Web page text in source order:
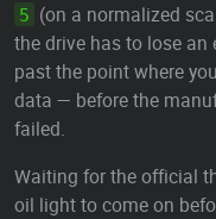
5 (on a normalized
the drive has to lose
past the point where
data — before the
failed.
Waiting for the official
oil light to come on